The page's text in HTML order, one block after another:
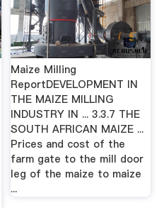
Maize Milling
ReportDEVELOPMENT IN
THE MAIZE MILLING
INDUSTRY IN ... 3.3.7 THE
SOUTH AFRICAN MAIZE ...
Prices and cost of the
farm gate to the mill door
leg of the maize to maize
...